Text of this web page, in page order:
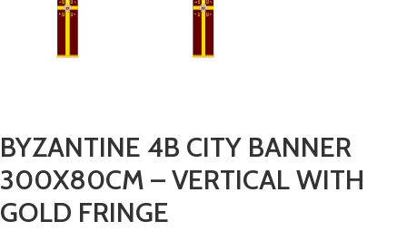
BYZANTINE 4B CITY BANNER
300X80CM – VERTICAL WITH
GOLD FRINGE